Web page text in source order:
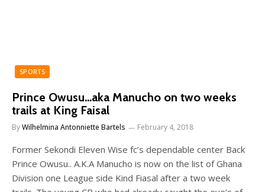
SPORTS
Prince Owusu…aka Manucho on two weeks
trails at King Faisal
ByWilhelmina Antonniette Bartels February 4, 2018
Former Sekondi Eleven Wise fc’s dependable center Back
Prince Owusu.. A.K.A Manucho is now on the list of Ghana
Division one League side Kind Fiasal after a two week